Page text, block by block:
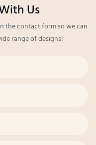
Us
the contact form so we can
range of designs!